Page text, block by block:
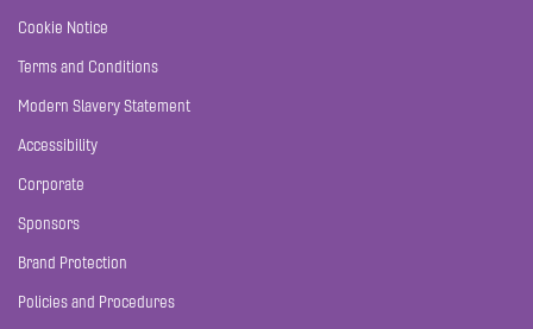
Cookie Notice
Terms and Conditions
Modern Slavery Statement
Accessibility
Corporate
Sponsors
Brand Protection
Policies and Procedures